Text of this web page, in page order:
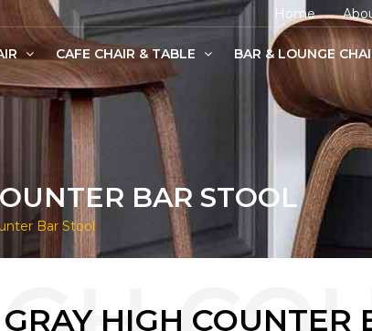
Home
CAFE CHAIR & TABLE BAR & LOUNGE
BAR STOOL
Bar Stool
HIGH COUNTER